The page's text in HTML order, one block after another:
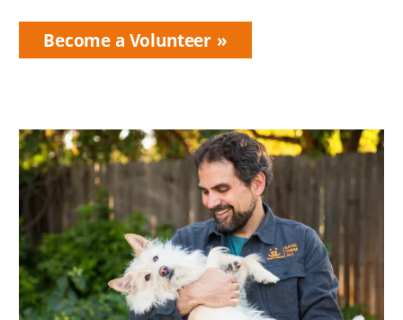
Become a Volunteer